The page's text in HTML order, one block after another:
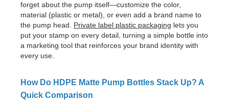
forget about the pump itself—customize the color,
material (plastic or metal), or even add a brand name to
the pump head. Private label plastic packaging lets you
put your stamp on every detail, turning a simple bottle into
a marketing tool that reinforces your brand identity with
every use.
How Do HDPE Matte Pump Bottles Stack Up? A
Quick Comparison